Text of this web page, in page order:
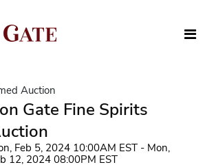
Auction
Gate Fine Spirits
Feb 5, 2024 10:00AM EST - Mon,
12, 2024 08:00PM EST